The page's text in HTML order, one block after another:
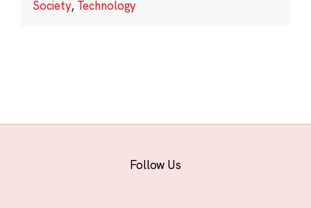
Society, Technology
Follow Us